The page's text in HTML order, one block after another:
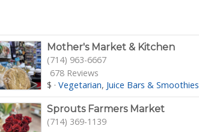
Mother's Market & Kitchen
(714) 963-6667
678 Reviews
$ ·Vegetarian Juice Bars & Smoothies
Sprouts Farmers Market
(714) 369-1139